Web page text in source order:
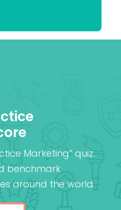
Marketing” quiz.
benchmark
around the world.